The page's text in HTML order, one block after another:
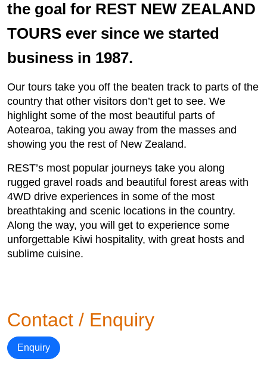
the goal for REST NEW ZEALAND
TOURS ever since we started
business in 1987.
Our tours take you off the beaten track to parts of the
country that other visitors don’t get to see. We
highlight some of the most beautiful parts of
Aotearoa, taking you away from the masses and
showing you the rest of New Zealand.
REST’s most popular journeys take you along
rugged gravel roads and beautiful forest areas with
4WD drive experiences in some of the most
breathtaking and scenic locations in the country.
Along the way, you will get to experience some
unforgettable Kiwi hospitality, with great hosts and
sublime cuisine.
Contact / Enquiry
Enquiry